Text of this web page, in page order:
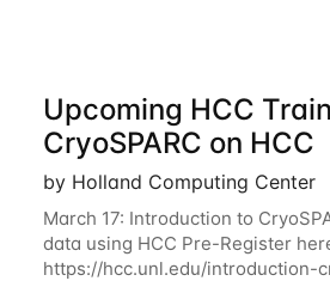
Upcoming HCC
CryoSPARC on HCC
by Holland Computing Center
March 17: Introduction to
data using HCC Pre-Register
https://hcc.unl.edu/introduction-